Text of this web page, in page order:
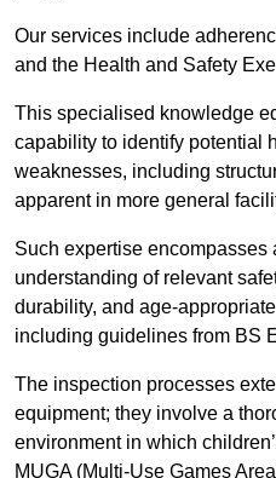
Our services include
and the Health and Safety
This specialised knowledge
capability to identify potential
weaknesses, including
apparent in more general
Such expertise encompasses
understanding of relevant
durability, and age-
including guidelines from BS
The inspection processes
equipment; they involve a
environment in which
MUGA (Multi-Use Games